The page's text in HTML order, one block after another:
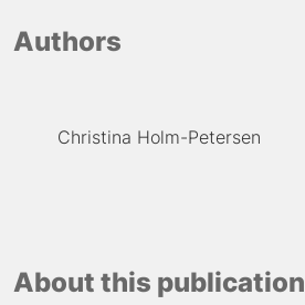
Authors
Christina Holm-Petersen
About this publication